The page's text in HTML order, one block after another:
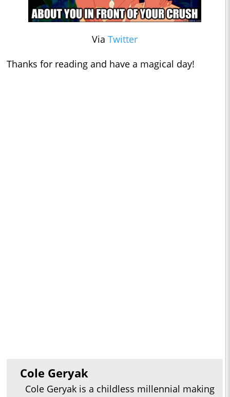
Via Twitter
Thanks for reading and have a magical day!
Cole Geryak
Cole Geryak is a childless millennial making